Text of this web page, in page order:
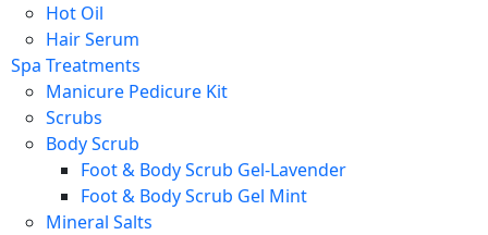
Hot Oil
Hair Serum
Spa Treatments
Manicure Pedicure Kit
Scrubs
Body Scrub
Foot & Body Scrub Gel-Lavender
Foot & Body Scrub Gel Mint
Mineral Salts